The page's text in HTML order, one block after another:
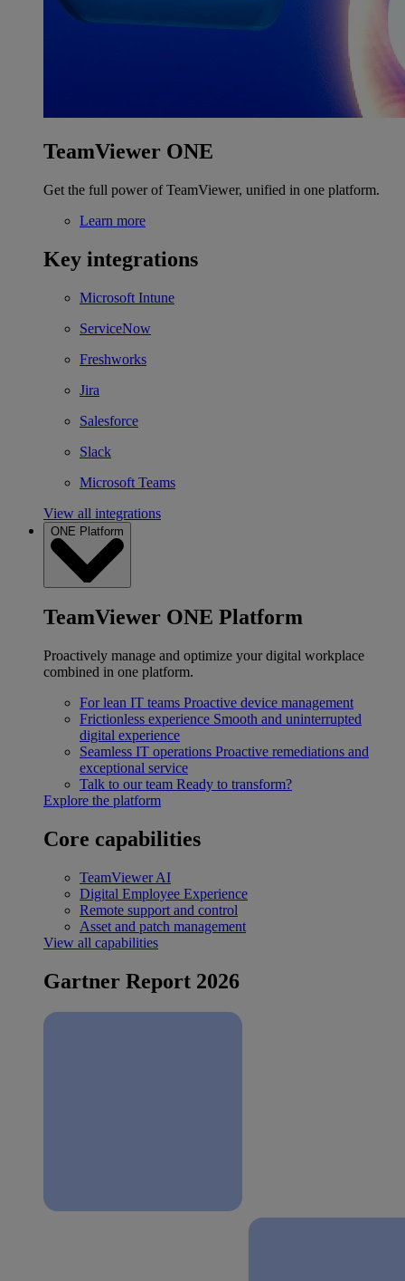
TeamViewer ONE
Get the full power of TeamViewer, unified in one platform.
Learn more
Key integrations
Microsoft Intune
ServiceNow
Freshworks
Jira
Salesforce
Slack
Microsoft Teams
View all integrations
ONE Platform
TeamViewer ONE Platform
Proactively manage and optimize your digital workplace
combined in one platform.
For lean IT teams Proactive device management
Frictionless experience Smooth and uninterrupted
digital experience
Seamless IT operations Proactive remediations and
exceptional service
Talk to our team Ready to transform?
Explore the platform
Core capabilities
TeamViewer AI
Digital Employee Experience
Remote support and control
Asset and patch management
View all capabilities
Gartner Report 2026